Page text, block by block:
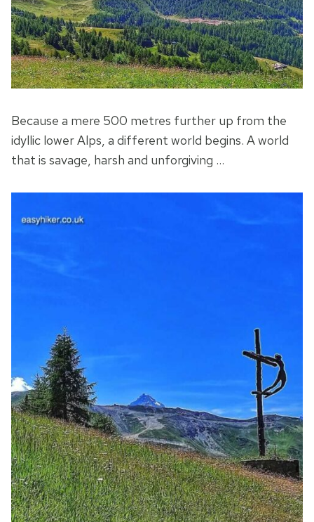
Because a mere 500 metres further up from the
idyllic lower Alps, a different world begins. A world
that is savage, harsh and unforgiving …